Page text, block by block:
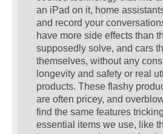
an iPad on it, home
and record your
have more side effects than
supposedly solve, and cars
themselves, without any
longevity and safety or real
products. These flashy
are often pricey, and
find the same features
essential items we use, like